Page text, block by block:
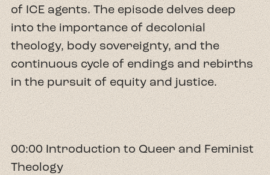
of ICE agents. The episode delves deep
into the importance of decolonial
theology, body sovereignty, and the
continuous cycle of endings and rebirths
in the pursuit of equity and justice.
00:00 Introduction to Queer and Feminist
Theology